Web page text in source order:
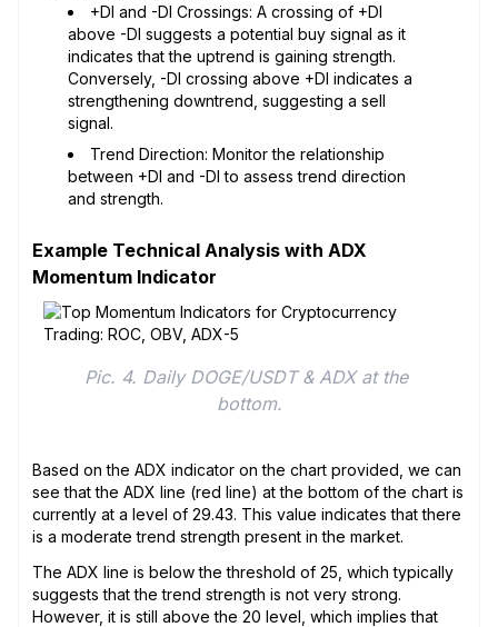
+DI and -DI Crossings: A crossing of +DI
above -DI suggests a potential buy signal as it
indicates that the uptrend is gaining strength.
Conversely, -DI crossing above +DI indicates a
strengthening downtrend, suggesting a sell
signal.
Trend Direction: Monitor the relationship
between +DI and -DI to assess trend direction
and strength.
Example Technical Analysis with ADX
Momentum Indicator
Pic. 4. Daily DOGE/USDT & ADX at the
bottom.
Based on the ADX indicator on the chart provided, we can
see that the ADX line (red line) at the bottom of the chart is
currently at a level of 29.43. This value indicates that there
is a moderate trend strength present in the market.
The ADX line is below the threshold of 25, which typically
suggests that the trend strength is not very strong.
However, it is still above the 20 level, which implies that